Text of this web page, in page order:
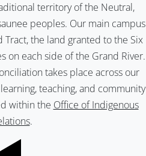
territory of the Neutral,
peoples. Our main campus
the land granted to the Six
on each side of the Grand River.
takes place across our
teaching, and community
within the Office of Indigenous
.